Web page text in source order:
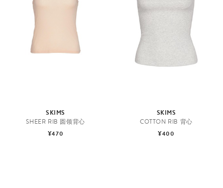
SKIMS
SHEER RIB 圆领背心
¥470
SKIMS
COTTON RIB 背心
¥400